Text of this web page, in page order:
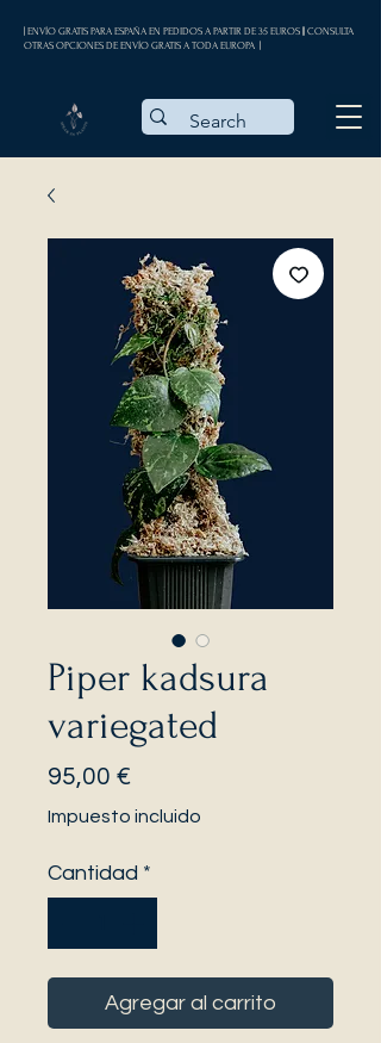
| ENVÍO GRATIS PARA ESPAÑA EN PEDIDOS A PARTIR DE 35 EUROS || CONSULTA
OTRAS OPCIONES DE ENVÍO GRATIS A TODA EUROPA |
Piper kadsura
variegated
95,00 €
Impuesto incluido
Cantidad *
Agregar al carrito